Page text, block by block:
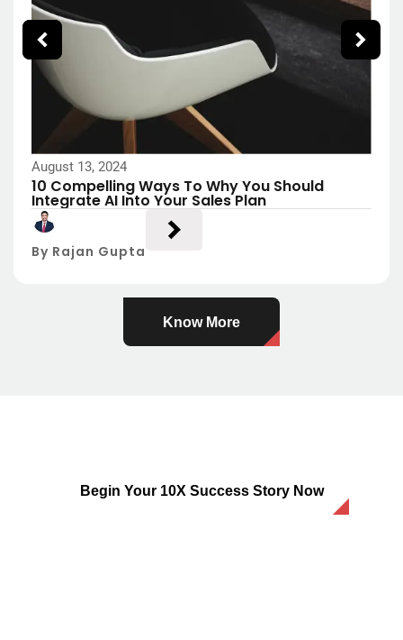
August 13, 2024
10 Compelling Ways To Why You Should
Integrate AI Into Your Sales Plan
By Rajan Gupta
Know More
Begin Your 10X Success Story Now